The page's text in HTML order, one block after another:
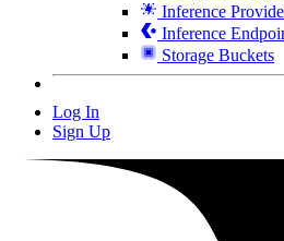
Inference
Inference
Storage Buckets
Log In
Sign Up